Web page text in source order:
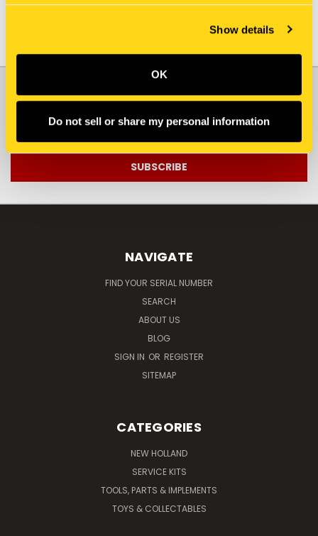
Show details
OK
Do not sell or share my personal information
JOIN OUR NEWSLETTER
Address
NAVIGATE
FIND YOUR SERIAL NUMBER
SEARCH
ABOUT US
BLOG
SIGN IN OR REGISTER
SITEMAP
CATEGORIES
NEW HOLLAND
SERVICE KITS
TOOLS, PARTS & IMPLEMENTS
TOYS & COLLECTABLES